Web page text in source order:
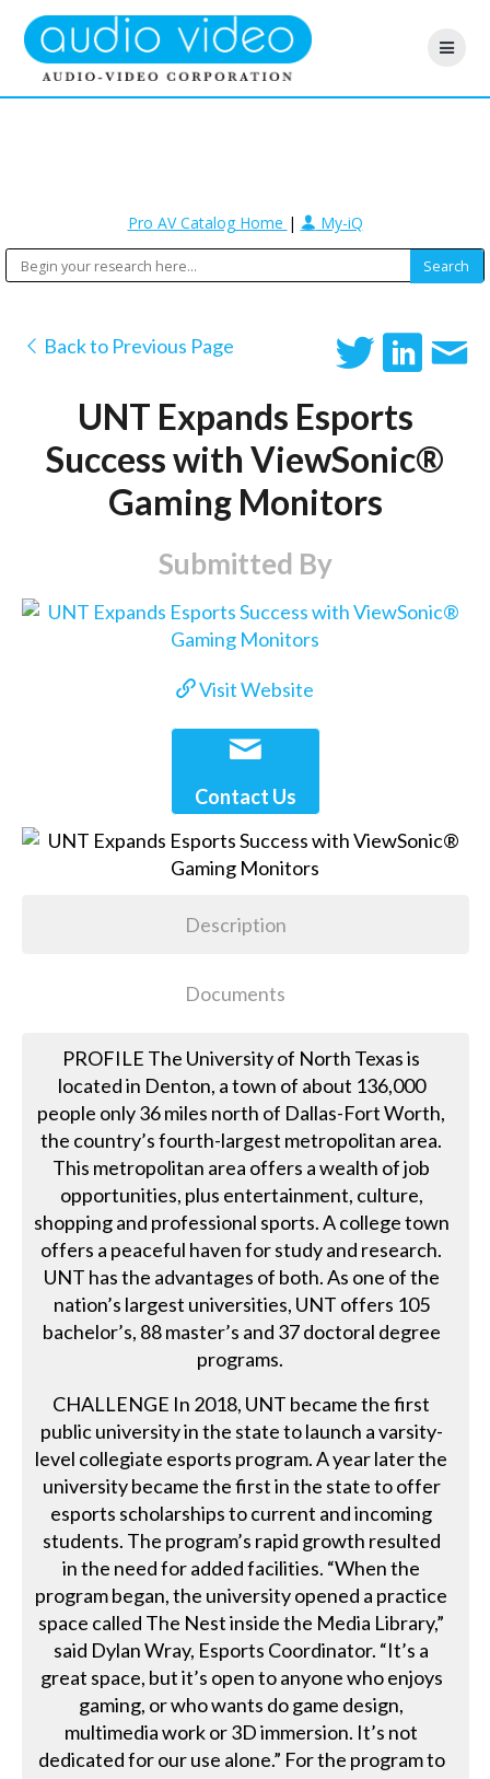
Pro AV Catalog Home | My-iQ
Back to Previous Page
UNT Expands Esports
Success with ViewSonic®
Gaming Monitors
Submitted By
Visit Website
Contact Us
Description
Documents
PROFILE The University of North Texas is
located in Denton, a town of about 136,000
people only 36 miles north of Dallas-Fort Worth,
the country’s fourth-largest metropolitan area.
This metropolitan area offers a wealth of job
opportunities, plus entertainment, culture,
shopping and professional sports. A college town
offers a peaceful haven for study and research.
UNT has the advantages of both. As one of the
nation’s largest universities, UNT offers 105
bachelor’s, 88 master’s and 37 doctoral degree
programs.
CHALLENGE In 2018, UNT became the first
public university in the state to launch a varsity-
level collegiate esports program. A year later the
university became the first in the state to offer
esports scholarships to current and incoming
students. The program’s rapid growth resulted
in the need for added facilities. “When the
program began, the university opened a practice
space called The Nest inside the Media Library,”
said Dylan Wray, Esports Coordinator. “It’s a
great space, but it’s open to anyone who enjoys
gaming, or who wants do game design,
multimedia work or 3D immersion. It’s not
dedicated for our use alone.” For the program to